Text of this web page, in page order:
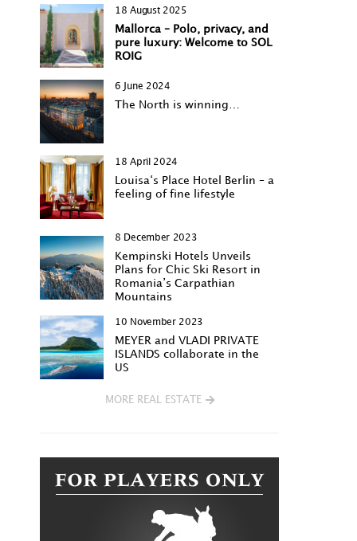
18 August 2025
Mallorca – Polo, privacy, and
pure luxury: Welcome to SOL
ROIG
6 June 2024
The North is winning…
18 April 2024
Louisa‘s Place Hotel Berlin – a
feeling of fine lifestyle
8 December 2023
Kempinski Hotels Unveils
Plans for Chic Ski Resort in
Romania’s Carpathian
Mountains
10 November 2023
MEYER and VLADI PRIVATE
ISLANDS collaborate in the
US
MORE REAL ESTATE